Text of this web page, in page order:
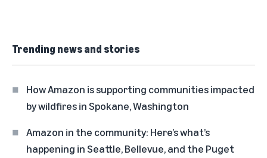
Trending news and stories
How Amazon is supporting communities impacted
by wildfires in Spokane, Washington
Amazon in the community: Here’s what’s
happening in Seattle, Bellevue, and the Puget